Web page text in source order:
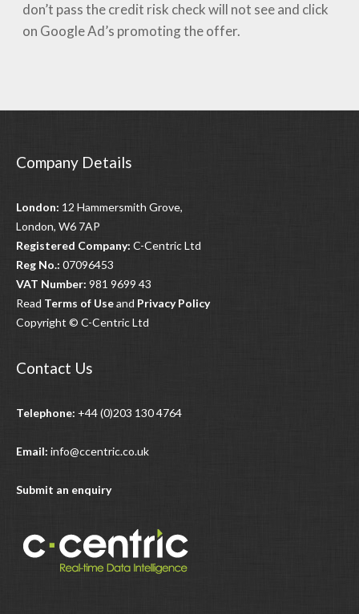
don’t pass the credit risk check will not see and click
on Google Ad’s promoting the offer.
Company Details
London: 12 Hammersmith Grove,
London, W6 7AP
Registered Company: C-Centric Ltd
Reg No.: 07096453
VAT Number: 981 9699 43
Read Terms of Useand Privacy Policy
Copyright © C-Centric Ltd
Contact Us
Telephone: +44 (0)203 130 4764
Email: info@ccentric.co.uk
Submit an enquiry